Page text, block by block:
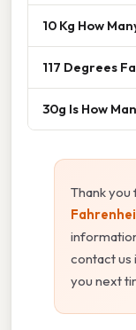
10 Kg How
117 Degrees
30g Is How
Thank
contact us
you next